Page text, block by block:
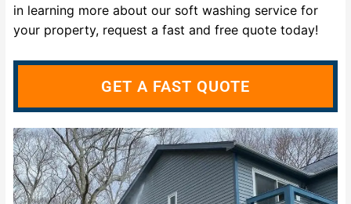
in learning more about our soft washing service for
your property, request a fast and free quote today!
GET A FAST QUOTE